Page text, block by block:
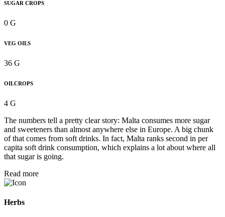
SUGAR CROPS
0 G
VEG OILS
36 G
OILCROPS
4 G
The numbers tell a pretty clear story: Malta consumes more sugar
and sweeteners than almost anywhere else in Europe. A big chunk
of that comes from soft drinks. In fact, Malta ranks second in per
capita soft drink consumption, which explains a lot about where all
that sugar is going.
Read more
Herbs